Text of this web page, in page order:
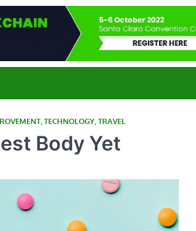
World
, TECHNOLOGY TRAVEL
Body Yet